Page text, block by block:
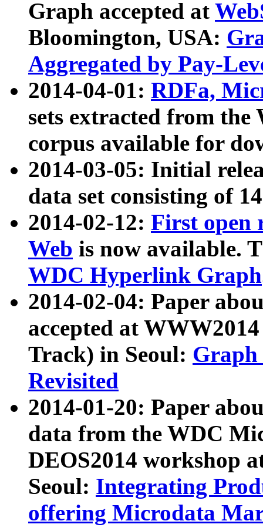
Graph accepted at
Bloomington, USA:
Aggregated by Pay-
2014-04-01: RDFa,
sets extracted from
corpus available for
2014-03-05: Initial
data set consisting of
2014-02-12: First open
Web is now available.
WDC Hyperlink Graph
2014-02-04: Paper
accepted at
Track) in Seoul: Graph
Revisited
2014-01-20: Paper
data from the WDC
DEOS2014 workshop
Seoul: Integrating
offering Microdata